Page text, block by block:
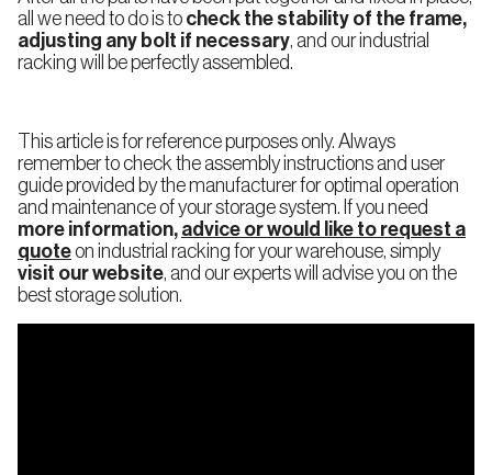
all we need to do is to check the stability of the frame,
adjusting any bolt if necessary, and our industrial
racking will be perfectly assembled.
This article is for reference purposes only. Always
remember to check the assembly instructions and user
guide provided by the manufacturer for optimal operation
and maintenance of your storage system. If you need
more information, advice or would like to request a
quoteon industrial racking for your warehouse, simply
visit our website, and our experts will advise you on the
best storage solution.